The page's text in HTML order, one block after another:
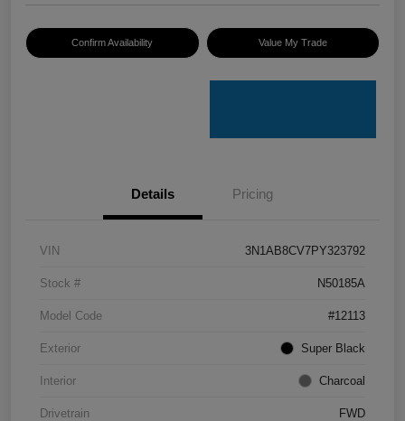
Confirm Availability Value My Trade
Details Pricing
VIN 3N1AB8CV7PY323792
Stock # N50185A
Model Code #12113
Exterior Super Black
Interior Charcoal
Drivetrain FWD